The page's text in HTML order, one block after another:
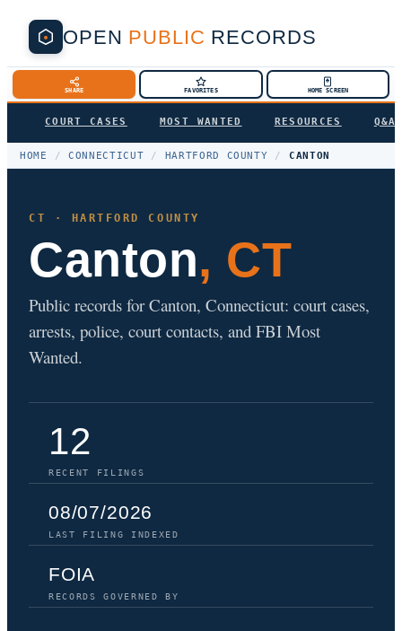
OPEN PUBLIC RECORDS
SHARE FAVORITES HOME SCREEN
COURT CASES MOST WANTED RESOURCES Q&A
HOME / CONNECTICUT / HARTFORD COUNTY / CANTON
CT · HARTFORD COUNTY
Canton, CT
Public records for Canton, Connecticut: court cases,
arrests, police, court contacts, and FBI Most
Wanted.
12
RECENT FILINGS
08/07/2026
LAST FILING INDEXED
FOIA
RECORDS GOVERNED BY